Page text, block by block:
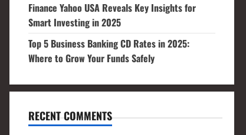
Finance Yahoo USA Reveals Key Insights for
Smart Investing in 2025
Top 5 Business Banking CD Rates in 2025:
Where to Grow Your Funds Safely
RECENT COMMENTS